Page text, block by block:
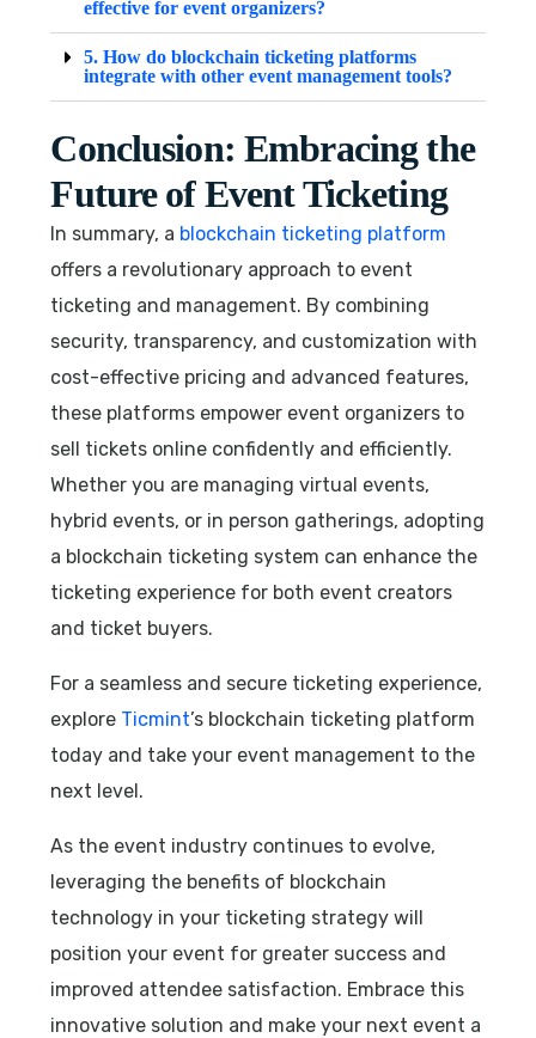
effective for event organizers?
5. How do blockchain ticketing platforms
integrate with other event management tools?
Conclusion: Embracing the
Future of Event Ticketing
In summary, a blockchain ticketing platform
offers a revolutionary approach to event
ticketing and management. By combining
security, transparency, and customization with
cost-effective pricing and advanced features,
these platforms empower event organizers to
sell tickets online confidently and efficiently.
Whether you are managing virtual events,
hybrid events, or in person gatherings, adopting
a blockchain ticketing system can enhance the
ticketing experience for both event creators
and ticket buyers.
For a seamless and secure ticketing experience,
explore Ticmint’s blockchain ticketing platform
today and take your event management to the
next level.
As the event industry continues to evolve,
leveraging the benefits of blockchain
technology in your ticketing strategy will
position your event for greater success and
improved attendee satisfaction. Embrace this
innovative solution and make your next event a